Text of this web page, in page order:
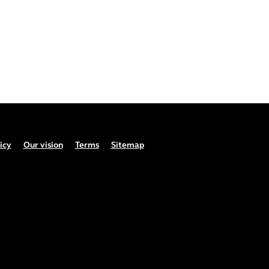
Our vision Terms Sitemap